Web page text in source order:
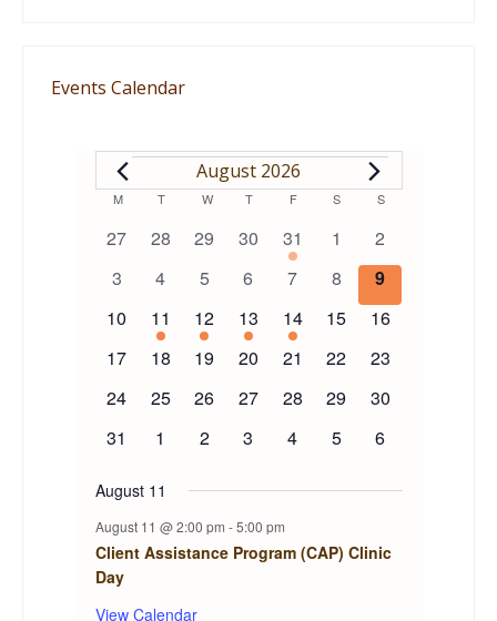
Events Calendar
EVENTS
August 2026
Calendar
of
Events
M MONDAY
T TUESDAY
WWEDNESDAY
T THURSDAY
FFRIDAY
S SATURDAY
SSUNDAY
0
27
0
28
0
29
0
events
30
1
event
31
0
events
1
0
events
2
0
3
0
4
0
5
0
6
0
7
0
events
8
0
events
9
0
events
10
1
event
11
1
event
12
1
event
13
1
event
14
0
15
0
16
0
17
0
18
0
19
0
20
0
21
0
22
0
23
0
24
0
25
0
26
0
27
0
28
0
29
0
30
0
31
0
1
0
2
0
3
0
4
0
5
0
6
August 11
August 11 @ 2:00 pm -5:00 pm
Client Assistance Program (CAP) Clinic
Day
View Calendar